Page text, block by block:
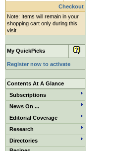
Checkout
Note: Items will remain in your
shopping cart only during this
visit.
My QuickPicks
Register now to activate
Contents At A Glance
Subscriptions
News On ...
Editorial Coverage
Research
Directories